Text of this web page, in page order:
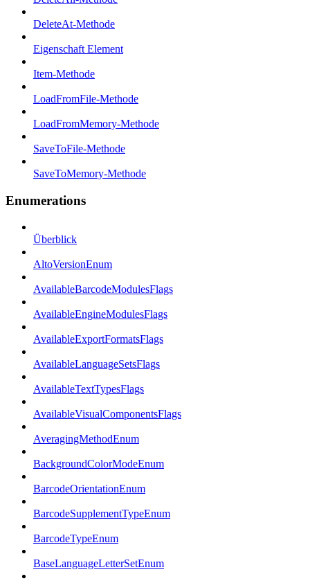
DeleteAt-Methode
Eigenschaft Element
Item-Methode
LoadFromFile-Methode
LoadFromMemory-Methode
SaveToFile-Methode
SaveToMemory-Methode
Enumerations
Überblick
AltoVersionEnum
AvailableBarcodeModulesFlags
AvailableEngineModulesFlags
AvailableExportFormatsFlags
AvailableLanguageSetsFlags
AvailableTextTypesFlags
AvailableVisualComponentsFlags
AveragingMethodEnum
BackgroundColorModeEnum
BarcodeOrientationEnum
BarcodeSupplementTypeEnum
BarcodeTypeEnum
BaseLanguageLetterSetEnum